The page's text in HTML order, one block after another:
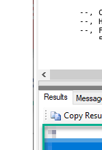
--,
--,
--,
--,